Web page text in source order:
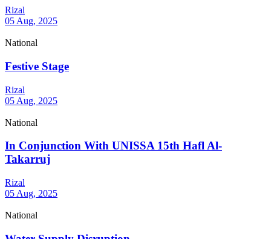
Rizal
05 Aug, 2025
National
Festive Stage
Rizal
05 Aug, 2025
National
In Conjunction With UNISSA 15th Hafl Al-
Takarruj
Rizal
05 Aug, 2025
National